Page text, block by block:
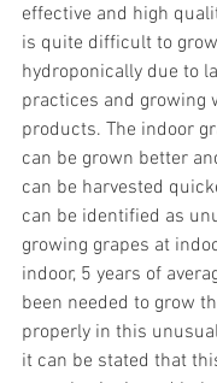
effective and high
is quite difficult to
hydroponically due to
practices and growing
products. The indoor
can be grown better
can be harvested
can be identified as
growing grapes at
indoor, 5 years of
been needed to grow
properly in this
it can be stated that